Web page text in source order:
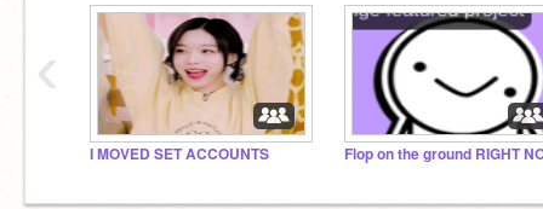
I MOVED SET ACCOUNTS
‹